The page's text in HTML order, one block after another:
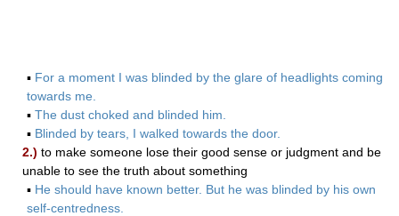
▪ For a moment I was blinded by the glare of headlights coming
towards me.
▪ The dust choked and blinded him.
▪ Blinded by tears, I walked towards the door.
2.) to make someone lose their good sense or judgment and be
unable to see the truth about something
▪ He should have known better. But he was blinded by his own
self-centredness.